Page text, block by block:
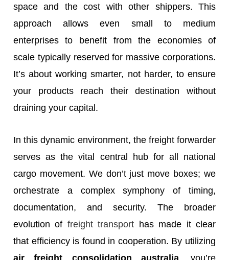
space and the cost with other shippers. This
approach allows even small to medium
enterprises to benefit from the economies of
scale typically reserved for massive corporations.
It’s about working smarter, not harder, to ensure
your products reach their destination without
draining your capital.
In this dynamic environment, the freight forwarder
serves as the vital central hub for all national
cargo movement. We don’t just move boxes; we
orchestrate a complex symphony of timing,
documentation, and security. The broader
evolution of freight transport has made it clear
that efficiency is found in cooperation. By utilizing
air freight consolidation australia, you’re